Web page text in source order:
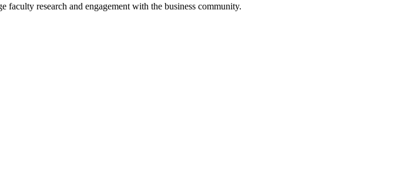
research and engagement with the business community.